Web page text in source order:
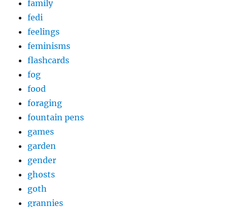
family
fedi
feelings
feminisms
flashcards
fog
food
foraging
fountain pens
games
garden
gender
ghosts
goth
grannies